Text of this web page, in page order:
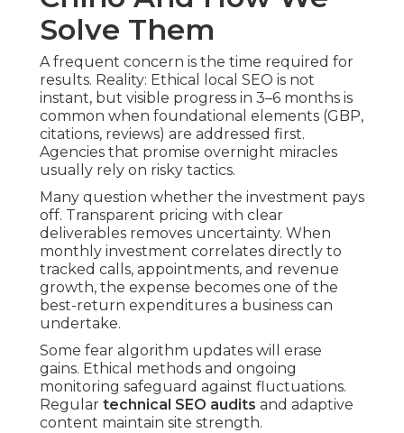
Solve Them
A frequent concern is the time required for
results. Reality: Ethical local SEO is not
instant, but visible progress in 3–6 months is
common when foundational elements (GBP,
citations, reviews) are addressed first.
Agencies that promise overnight miracles
usually rely on risky tactics.
Many question whether the investment pays
off. Transparent pricing with clear
deliverables removes uncertainty. When
monthly investment correlates directly to
tracked calls, appointments, and revenue
growth, the expense becomes one of the
best-return expenditures a business can
undertake.
Some fear algorithm updates will erase
gains. Ethical methods and ongoing
monitoring safeguard against fluctuations.
Regular technical SEO audits and adaptive
content maintain site strength.